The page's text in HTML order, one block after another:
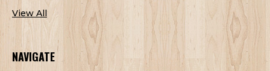
View All
NAVIGATE